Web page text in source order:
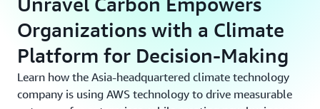
Organizations with a Climate
Platform for Decision-Making
Learn how the Asia-headquartered climate technology
company is using AWS technology to drive measurable